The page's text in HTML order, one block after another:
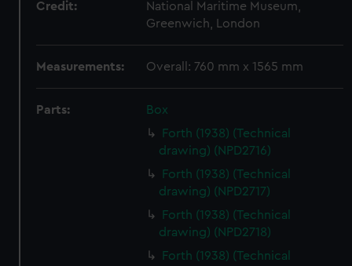
Credit:
National Maritime Museum,
Greenwich, London
Measurements: Overall: 760 mm x 1565 mm
Parts:
Box
Forth (1938) (Technical
drawing) (NPD2716)
Forth (1938) (Technical
drawing) (NPD2717)
Forth (1938) (Technical
drawing) (NPD2718)
Forth (1938) (Technical